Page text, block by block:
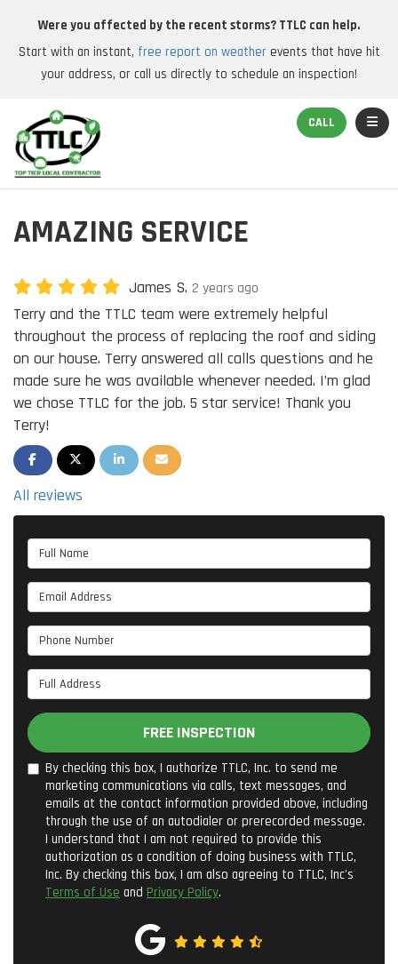
Were you affected by the recent storms? TTLC can help.
Start with an instant, free report on weatherevents that have hit
your address, or call us directly to schedule an inspection!
CALL
AMAZING SERVICE
James S. 2 years ago
Terry and the TTLC team were extremely helpful
throughout the process of replacing the roof and siding
on our house. Terry answered all calls questions and he
made sure he was available whenever needed. I’m glad
we chose TTLC for the job. 5 star service! Thank you
Terry!
SHARE ON FACEBOOK
SHARE ON TWITTER
SHARE ON LINKEDIN
SHARE VIA EMAIL
All reviews
Full Name
Email Address
Phone Number
Full Address
FREE INSPECTION
By checking this box, I authorize TTLC, Inc. to send me
marketing communications via calls, text messages, and
emails at the contact information provided above, including
through the use of an autodialer or prerecorded message.
I understand that I am not required to provide this
authorization as a condition of doing business with TTLC,
Inc. By checking this box, I am also agreeing to TTLC, Inc's
Terms of Use and Privacy Policy.